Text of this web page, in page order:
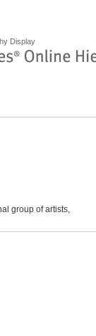
Display
group of artists,